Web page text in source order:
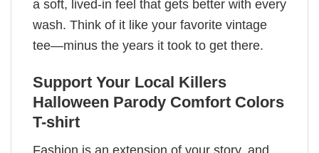
a soft, lived-in feel that gets better with every
wash. Think of it like your favorite vintage
tee—minus the years it took to get there.
Support Your Local Killers
Halloween Parody Comfort Colors
T-shirt
Fashion is an extension of your story, and